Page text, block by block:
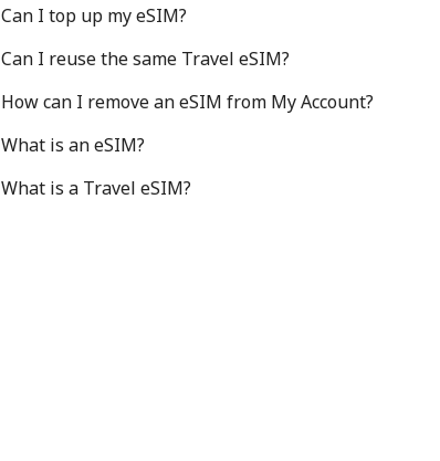
Minimum 8 characters
A number
A special character
Can I top up my eSIM?
Can I reuse the same Travel eSIM?
How can I remove an eSIM from My Account?
What is an eSIM?
What is a Travel eSIM?